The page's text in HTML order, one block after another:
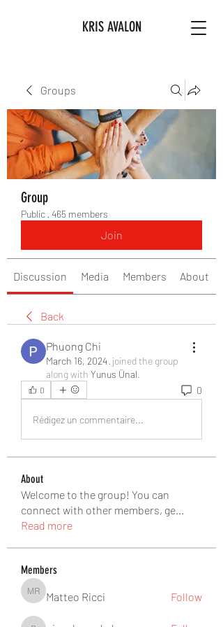
KRIS AVALON
Groups
Group
Public · 465 members
Join
Discussion Media Members About
Back
Phuong Chi
March 16, 2024· joined the group
along with Yunus Ünal
0 0
Rédigez un commentaire...
About
Welcome to the group! You can
connect with other members, ge...
Read more
Members
Matteo Ricci
Matteo Ricci Follow